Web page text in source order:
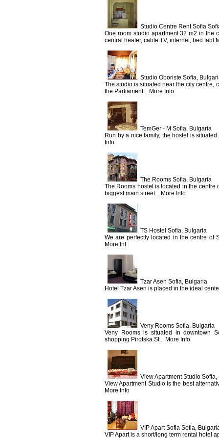
Studio Centre Rent Sofia
One room studio apartment 32 m2 in the
central heater, cable TV, internet, bed tabl
Studio Oboriste Sofia,
The studio is situated near the city centre,
the Parliament... More Info
TemGer - M Sofia, Bulgaria
Run by a nice family, the hostel is
Info
The Rooms Sofia, Bulgaria
The Rooms hostel is located in the centre
biggest main street... More Info
TS Hostel Sofia, Bulgaria
We are perfectly located in the centre of
More Inf
Tzar Asen Sofia, Bulgaria
Hotel Tzar Asen is placed in the ideal
Veny Rooms Sofia, Bulgaria
Veny Rooms is situated in downtown
shopping Pirotska St... More Info
View Apartment Studio
View Apartment Studio is the best
More Info
VIP Apart Sofia Sofia,
VIP Apart is a short/long term rental hotel